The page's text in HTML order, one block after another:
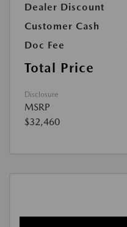
Dealer Discount
Customer Cash
Doc Fee
Total Price
Disclosure
MSRP
$32,460